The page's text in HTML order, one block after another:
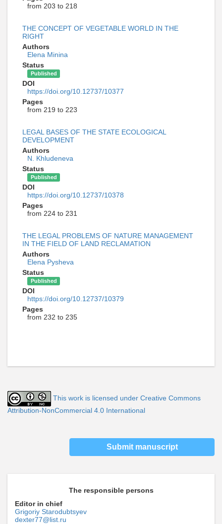
from 203 to 218
THE CONCEPT OF VEGETABLE WORLD IN THE
RIGHT
Authors
Elena Minina
Status
Published
DOI
https://doi.org/10.12737/10377
Pages
from 219 to 223
LEGAL BASES OF THE STATE ECOLOGICAL
DEVELOPMENT
Authors
N. Khludeneva
Status
Published
DOI
https://doi.org/10.12737/10378
Pages
from 224 to 231
THE LEGAL PROBLEMS OF NATURE MANAGEMENT
IN THE FIELD OF LAND RECLAMATION
Authors
Elena Pysheva
Status
Published
DOI
https://doi.org/10.12737/10379
Pages
from 232 to 235
This work is licensed under Creative Commons
Attribution-NonCommercial 4.0 International
Submit manuscript
The responsible persons
Editor in chief
Grigoriy Starodubtsyev
dexter77@list.ru